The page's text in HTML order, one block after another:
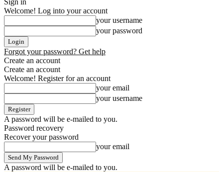
Sign in
Welcome! Log into your account
your username
your password
Forgot your password? Get help
Create an account
Create an account
Welcome! Register for an account
your email
your username
A password will be e-mailed to you.
Password recovery
Recover your password
your email
A password will be e-mailed to you.